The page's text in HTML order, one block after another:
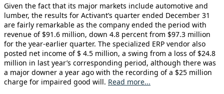
Given the fact that its major markets include automotive and
lumber, the results for Activant’s quarter ended December 31
are fairly remarkable as the company ended the period with
revenue of $91.6 million, down 4.8 percent from $97.3 million
for the year-earlier quarter. The specialized ERP vendor also
posted net income of $ 4.5 million, a swing from a loss of $24.8
million in last year’s corresponding period, although there was
a major downer a year ago with the recording of a $25 million
charge for impaired good will. Read more...